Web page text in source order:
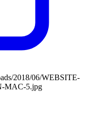
2018/06/WEBSITE-
MAC-5.jpg